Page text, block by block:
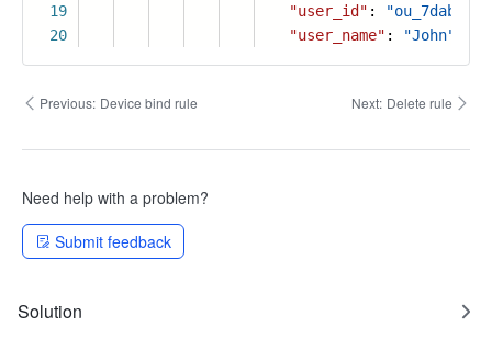
19
20
"user_id" :
"user_name" : "John"
Previous: Device bind rule Next: Delete rule
Need help with a problem?
Submit feedback
Solution